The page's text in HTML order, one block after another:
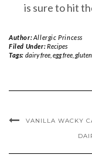
Author:Allergic Princess
Filed Under:Recipes
Tags: dairy free, egg free,
VANILLA WACKY